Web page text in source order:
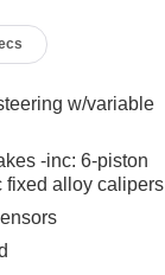
speed
characteristics.
an
and stability
changes for
w/variable
-inc: 6-piston
fixed alloy calipers